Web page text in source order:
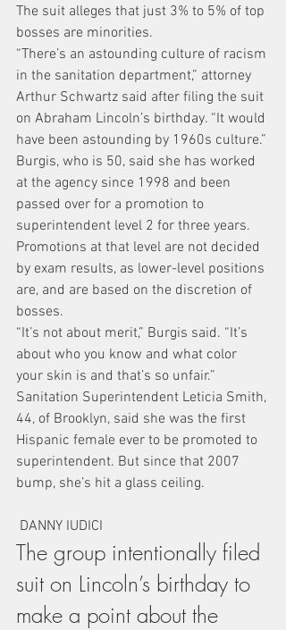
The suit alleges that just 3% to 5% of top
bosses are minorities.
“There’s an astounding culture of racism
in the sanitation department,” attorney
Arthur Schwartz said after filing the suit
on Abraham Lincoln’s birthday. “It would
have been astounding by 1960s culture.”
Burgis, who is 50, said she has worked
at the agency since 1998 and been
passed over for a promotion to
superintendent level 2 for three years.
Promotions at that level are not decided
by exam results, as lower-level positions
are, and are based on the discretion of
bosses.
“It’s not about merit,” Burgis said. “It’s
about who you know and what color
your skin is and that’s so unfair.”
Sanitation Superintendent Leticia Smith,
44, of Brooklyn, said she was the first
Hispanic female ever to be promoted to
superintendent. But since that 2007
bump, she’s hit a glass ceiling.
DANNY IUDICI
The group intentionally filed
suit on Lincoln’s birthday to
make a point about the